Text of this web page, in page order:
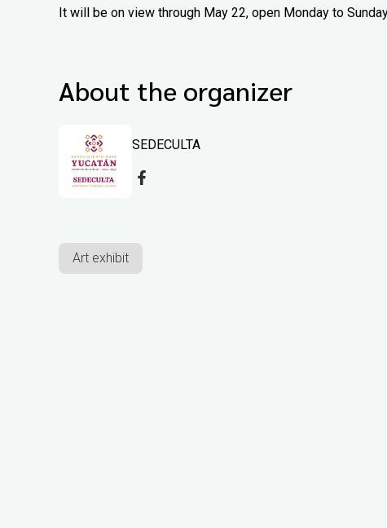
It will be on view through May 22, open Monday to
About the organizer
SEDECULTA
Art exhibit